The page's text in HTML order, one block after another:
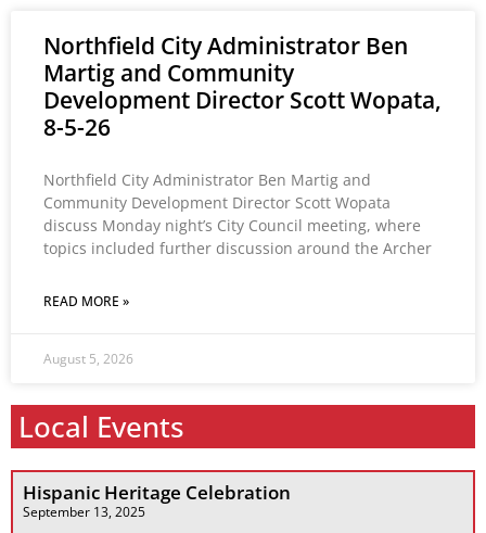
Northfield City Administrator Ben
Martig and Community
Development Director Scott Wopata,
8-5-26
Northfield City Administrator Ben Martig and
Community Development Director Scott Wopata
discuss Monday night’s City Council meeting, where
topics included further discussion around the Archer
READ MORE »
August 5, 2026
Local Events
Hispanic Heritage Celebration
September 13, 2025